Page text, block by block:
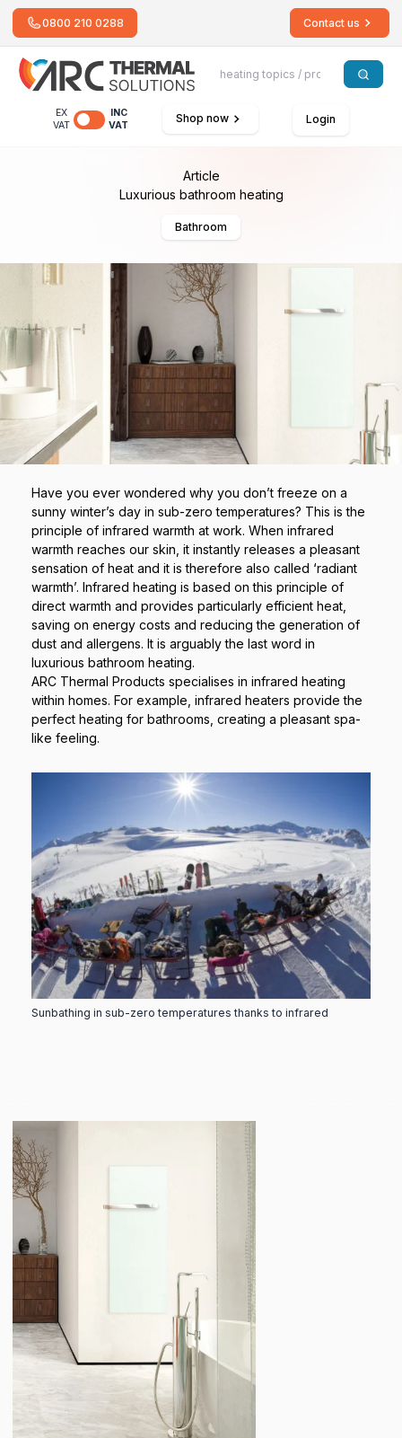
0800 210 0288 Contact us
EX
VAT
INC
VAT
Shop now Login
Article
Luxurious bathroom heating
Bathroom
Have you ever wondered why you don’t freeze on a
sunny winter’s day in sub-zero temperatures? This is the
principle of infrared warmth at work. When infrared
warmth reaches our skin, it instantly releases a pleasant
sensation of heat and it is therefore also called ‘radiant
warmth’. Infrared heating is based on this principle of
direct warmth and provides particularly efficient heat,
saving on energy costs and reducing the generation of
dust and allergens. It is arguably the last word in
luxurious bathroom heating.
ARC Thermal Products specialises in infrared heating
within homes. For example, infrared heaters provide the
perfect heating for bathrooms, creating a pleasant spa-
like feeling.
Sunbathing in sub-zero temperatures thanks to infrared